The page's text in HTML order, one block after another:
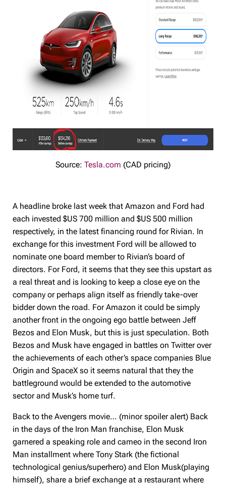
Source: Tesla.com (CAD pricing)
A headline broke last week that Amazon and Ford had
each invested $US 700 million and $US 500 million
respectively, in the latest financing round for Rivian. In
exchange for this investment Ford will be allowed to
nominate one board member to Rivian’s board of
directors. For Ford, it seems that they see this upstart as
a real threat and is looking to keep a close eye on the
company or perhaps align itself as friendly take-over
bidder down the road. For Amazon it could be simply
another front in the ongoing ego battle between Jeff
Bezos and Elon Musk, but this is just speculation. Both
Bezos and Musk have engaged in battles on Twitter over
the achievements of each other’s space companies Blue
Origin and SpaceX so it seems natural that they the
battleground would be extended to the automotive
sector and Musk’s home turf.
Back to the Avengers movie… (minor spoiler alert) Back
in the days of the Iron Man franchise, Elon Musk
garnered a speaking role and cameo in the second Iron
Man installment where Tony Stark (the fictional
technological genius/superhero) and Elon Musk(playing
himself), share a brief exchange at a restaurant where